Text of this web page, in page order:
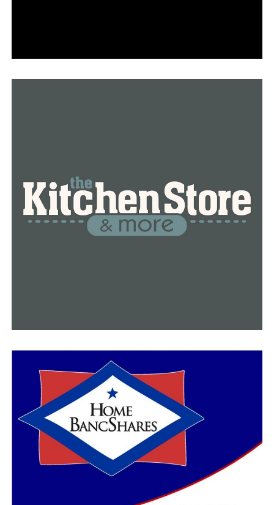
Investigation underway after 8 people killed at FedEx
facility in Indiana